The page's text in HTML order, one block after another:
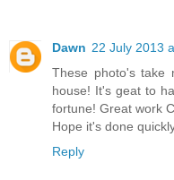
Dawn 22 July 2013
These photo's take
house! It's geat to
fortune! Great work
Hope it's done
Reply